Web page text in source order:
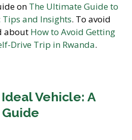
on The Ultimate Guide to
Tips and Insights. To avoid
about How to Avoid Getting
Drive Trip in Rwanda.
Vehicle: A